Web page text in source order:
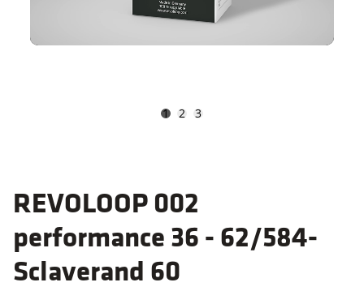
1 2 3
REVOLOOP 002
performance 36 - 62/584-
Sclaverand 60